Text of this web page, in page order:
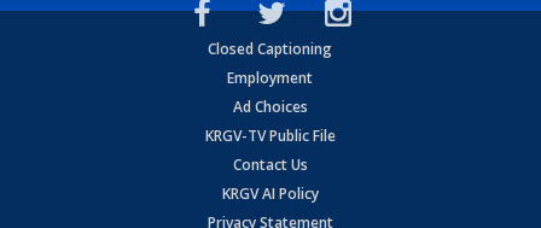
Closed Captioning
Employment
Ad Choices
KRGV-TV Public File
Contact Us
KRGV AI Policy
Privacy Statement